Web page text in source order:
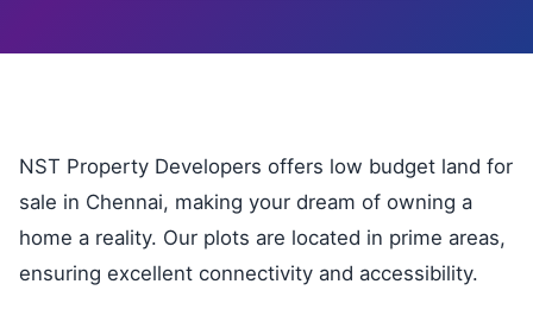
NST Property Developers offers low budget land for
sale in Chennai, making your dream of owning a
home a reality. Our plots are located in prime areas,
ensuring excellent connectivity and accessibility.